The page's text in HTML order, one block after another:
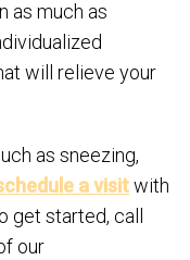
as much as
will relieve your
as sneezing,
a visitwith
get started, call
our